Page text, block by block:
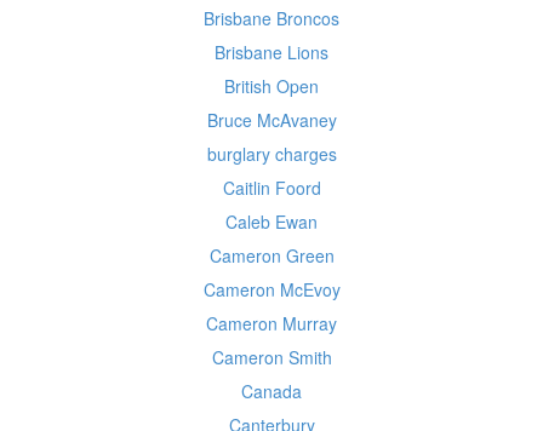
Brisbane Broncos
Brisbane Lions
British Open
Bruce McAvaney
burglary charges
Caitlin Foord
Caleb Ewan
Cameron Green
Cameron McEvoy
Cameron Murray
Cameron Smith
Canada
Canterbury